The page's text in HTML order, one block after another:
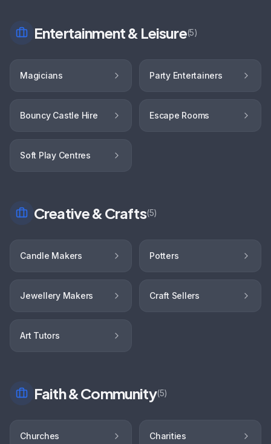
Entertainment & Leisure(5)
Magicians Party Entertainers
Bouncy Castle Hire Escape Rooms
Soft Play Centres
Creative & Crafts(5)
Candle Makers Potters
Jewellery Makers Craft Sellers
Art Tutors
Faith & Community(5)
Churches Charities